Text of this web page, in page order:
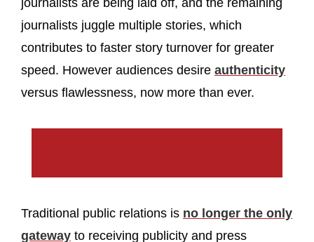
journalists are being laid off, and the remaining
journalists juggle multiple stories, which
contributes to faster story turnover for greater
speed. However audiences desire authenticity
versus flawlessness, now more than ever.
Traditional public relations is no longer the only
gateway to receiving publicity and press